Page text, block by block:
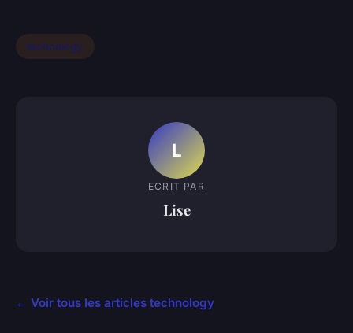
technology
L
ECRIT PAR
Lise
← Voir tous les articles technology